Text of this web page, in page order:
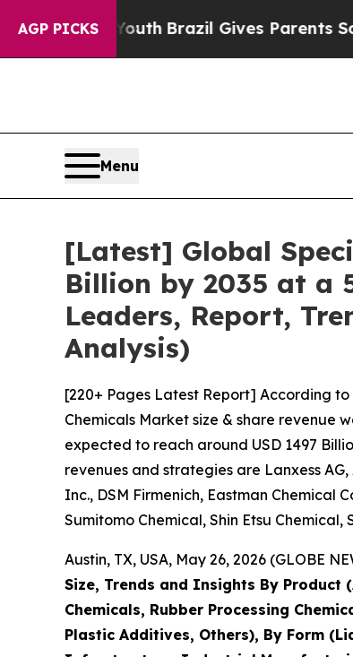
AGP PICKS
YouthBrazil Gives Parents Social Media
Menu
[Latest] Global
Billion by 2035 at a
Leaders, Report,
Analysis)
[220+ Pages Latest Report] According
Chemicals Market size & share revenue
expected to reach around USD 1497
revenues and strategies are Lanxess
Inc., DSM Firmenich, Eastman Chemical
Sumitomo Chemical, Shin Etsu
Austin, TX, USA, May 26, 2026 (GLOBE
Size, Trends and Insights By Product
Chemicals, Rubber Processing
Plastic Additives, Others), By Form